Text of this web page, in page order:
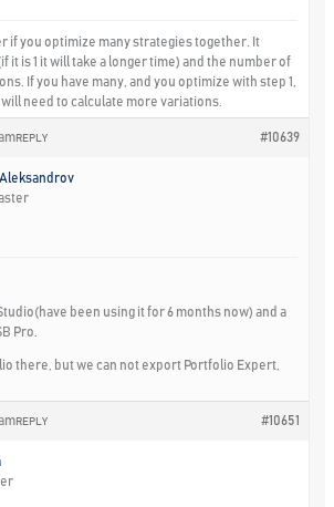
if you optimize many strategies together. It
it is 1 it will take a longer time) and the number of
If you have many, and you optimize with step 1,
need to calculate more variations.
#10639
REPLY
Aleksandrov
Studio(have been using it for 6 months now) and a
Pro.
there, but we can not export Portfolio Expert,
#10651
REPLY